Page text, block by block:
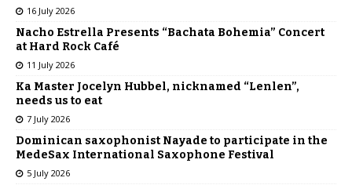
16 July 2026
Nacho Estrella Presents “Bachata Bohemia” Concert
at Hard Rock Café
11 July 2026
Ka Master Jocelyn Hubbel, nicknamed “Lenlen”,
needs us to eat
7 July 2026
Dominican saxophonist Nayade to participate in the
MedeSax International Saxophone Festival
5 July 2026